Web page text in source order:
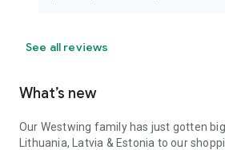
See all reviews
What’s new
Our Westwing family has just gotten
Lithuania, Latvia & Estonia to our